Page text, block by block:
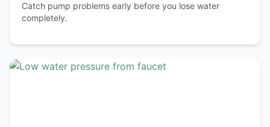
Catch pump problems early before you lose water
completely.